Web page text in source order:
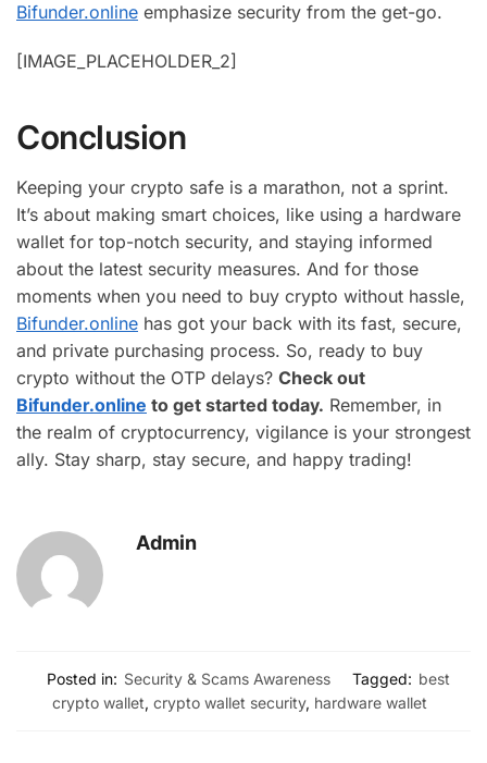
Bifunder.online emphasize security from the get-go.
[IMAGE_PLACEHOLDER_2]
Conclusion
Keeping your crypto safe is a marathon, not a sprint.
It’s about making smart choices, like using a hardware
wallet for top-notch security, and staying informed
about the latest security measures. And for those
moments when you need to buy crypto without hassle,
Bifunder.online has got your back with its fast, secure,
and private purchasing process. So, ready to buy
crypto without the OTP delays? Check out
Bifunder.online to get started today. Remember, in
the realm of cryptocurrency, vigilance is your strongest
ally. Stay sharp, stay secure, and happy trading!
Admin
Posted in: Security & Scams Awareness Tagged: best
crypto wallet, crypto wallet security, hardware wallet